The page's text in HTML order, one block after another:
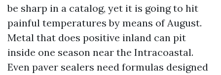
be sharp in a catalog, yet it is going to hit
painful temperatures by means of August.
Metal that does positive inland can pit
inside one season near the Intracoastal.
Even paver sealers need formulas designed